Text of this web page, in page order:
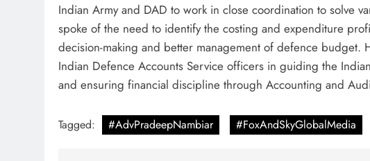
Indian Army and DAD to work in close coordination to solve
spoke of the need to identify the costing and expenditure
decision-making and better management of defence
Indian Defence Accounts Service officers in guiding the
and ensuring financial discipline through Accounting and
Tagged: #AdvPradeepNambiar #FoxAndSkyGlobalMedia